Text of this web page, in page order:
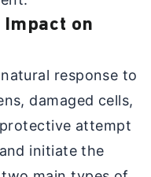
on
response to
damaged cells,
attempt
initiate the